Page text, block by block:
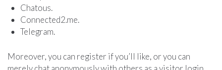
Chatous.
Connected2.me.
Telegram.
Moreover, you can register if you’ll like, or you can